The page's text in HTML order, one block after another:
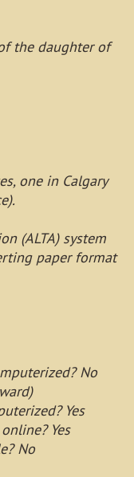
the daughter of
one in Calgary
(ALTA) system
paper format
No
Yes
Yes
No